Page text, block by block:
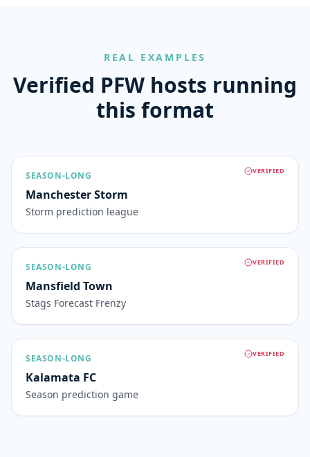
REAL EXAMPLES
Verified PFW hosts running
this format
VERIFIED
SEASON-LONG
Manchester Storm
Storm prediction league
VERIFIED
SEASON-LONG
Mansfield Town
Stags Forecast Frenzy
VERIFIED
SEASON-LONG
Kalamata FC
Season prediction game